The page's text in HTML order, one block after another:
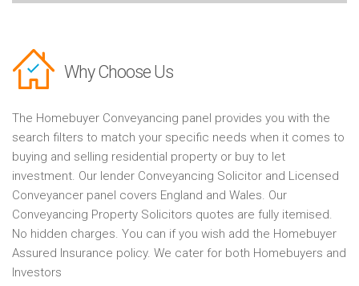
Why Choose Us
The Homebuyer Conveyancing panel provides you with the
search filters to match your specific needs when it comes to
buying and selling residential property or buy to let
investment. Our lender Conveyancing Solicitor and Licensed
Conveyancer panel covers England and Wales. Our
Conveyancing Property Solicitors quotes are fully itemised.
No hidden charges. You can if you wish add the Homebuyer
Assured Insurance policy. We cater for both Homebuyers and
Investors